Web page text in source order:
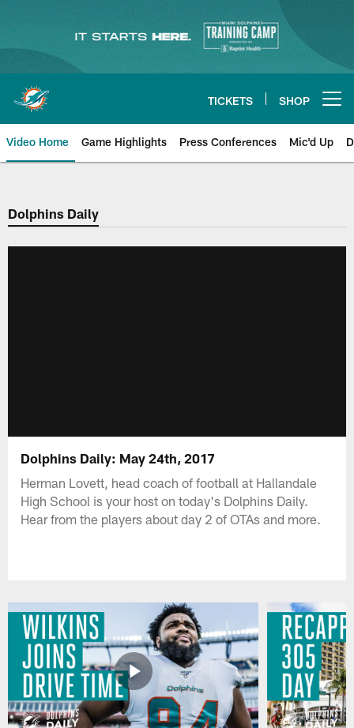
content
TICKETS SHOP
Video Home Game Highlights Press Conferences Mic'd Up
Dolphins Daily
Dolphins Daily: May 24th, 2017
Herman Lovett, head coach of football at Hallandale
High School is your host on today's Dolphins Daily.
Hear from the players about day 2 of OTAs and more.